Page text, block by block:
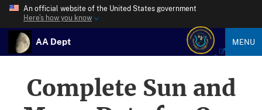
An official website of the United States government
Here’s how you know
AA Dept MENU
Complete Sun and